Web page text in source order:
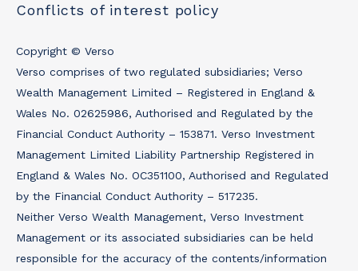
Conflicts of interest policy
Copyright © Verso
Verso comprises of two regulated subsidiaries; Verso
Wealth Management Limited – Registered in England &
Wales No. 02625986, Authorised and Regulated by the
Financial Conduct Authority – 153871. Verso Investment
Management Limited Liability Partnership Registered in
England & Wales No. OC351100, Authorised and Regulated
by the Financial Conduct Authority – 517235.
Neither Verso Wealth Management, Verso Investment
Management or its associated subsidiaries can be held
responsible for the accuracy of the contents/information